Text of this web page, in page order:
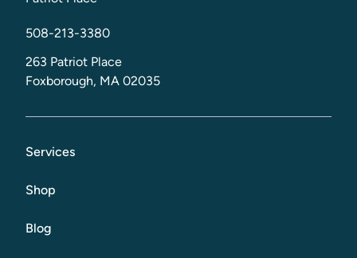
508-213-3380
263 Patriot Place
Foxborough, MA 02035
Services
Shop
Blog